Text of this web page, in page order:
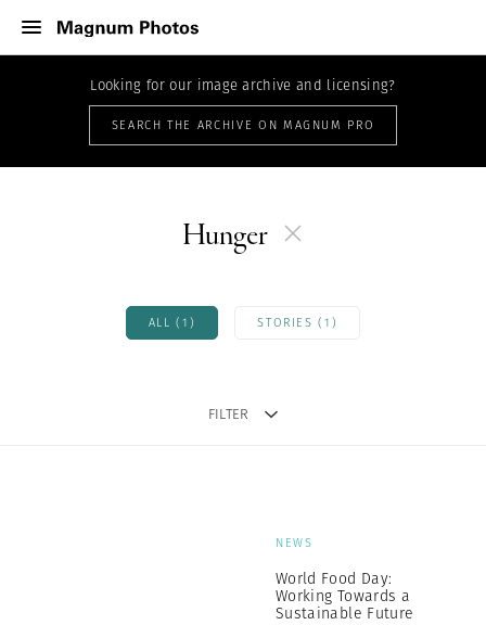
Looking for our image archive and licensing?
SEARCH THE ARCHIVE ON MAGNUM PRO
Hunger
ALL (1) STORIES (1)
FILTER
NEWS
World Food Day:
Working Towards a
Sustainable Future